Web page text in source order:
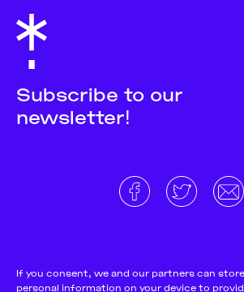
Cookie Notice
If you consent, we and our partners can
personal information on your device to
Subscribe to our
newsletter!